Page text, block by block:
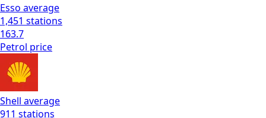
Esso average
1,451 stations
163.7
Petrol price
Shell average
911 stations